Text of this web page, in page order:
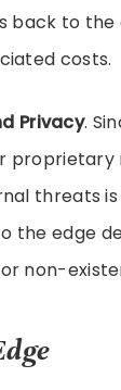
back to the
costs.
Privacy.
threats is
the edge
non-